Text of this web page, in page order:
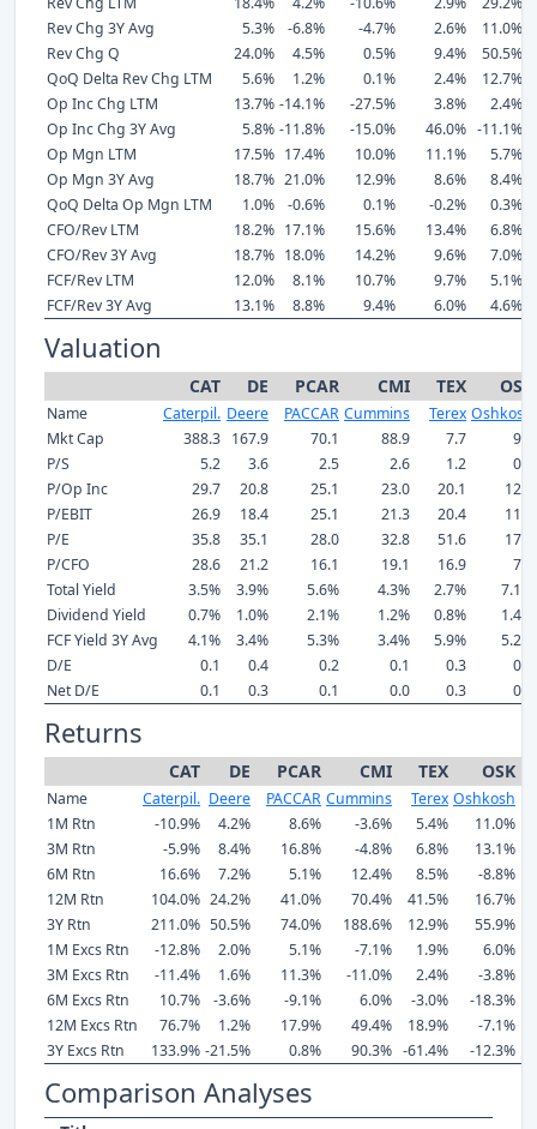
Rev Chg 3Y Avg
5.3% -6.8% -4.7% 2.6%
11.0%
Rev Chg Q
24.0% 4.5% 0.5% 9.4%
50.5%
QoQ Delta Rev Chg LTM
5.6% 1.2% 0.1% 2.4%
12.7%
Op Inc Chg LTM
13.7% -14.1% -27.5% 3.8%
2.4%
Op Inc Chg 3Y Avg
5.8% -11.8% -15.0% 46.0% -11.1%
Op Mgn LTM
17.5% 17.4% 10.0% 11.1%
5.7%
Op Mgn 3Y Avg
18.7% 21.0% 12.9% 8.6%
8.4%
QoQ Delta Op Mgn LTM
1.0% -0.6% 0.1% -0.2%
0.3%
CFO/Rev LTM
18.2% 17.1% 15.6% 13.4%
6.8%
CFO/Rev 3Y Avg
18.7% 18.0% 14.2% 9.6%
7.0%
FCF/Rev LTM
12.0% 8.1% 10.7% 9.7%
5.1%
FCF/Rev 3Y Avg
13.1% 8.8% 9.4% 6.0% 4.6%
Valuation
CAT DE PCAR CMI TEX OSK
Name Caterpil. Deere PACCAR Cummins Terex Oshkosh
Mkt Cap
388.3 167.9 70.1 88.9 7.7
9.7
P/S
5.2 3.6 2.5 2.6 1.2
0.9
P/Op Inc
29.7 20.8 25.1 23.0 20.1
12.2
P/EBIT
26.9 18.4 25.1 21.3 20.4
11.9
P/E
35.8 35.1 28.0 32.8 51.6
17.4
P/CFO
28.6 21.2 16.1 19.1 16.9
7.4
Total Yield
3.5% 3.9% 5.6% 4.3% 2.7%
7.1%
Dividend Yield
0.7% 1.0% 2.1% 1.2% 0.8%
1.4%
FCF Yield 3Y Avg
4.1% 3.4% 5.3% 3.4% 5.9%
5.2%
D/E
0.1 0.4 0.2 0.1 0.3
0.1
Net D/E
0.1 0.3 0.1 0.0 0.3 0.1
Returns
CAT DE PCAR CMI TEX OSK
Name Caterpil. Deere PACCAR Cummins Terex Oshkosh
1M Rtn
-10.9% 4.2% 8.6% -3.6% 5.4%
11.0%
3M Rtn
-5.9% 8.4% 16.8% -4.8% 6.8%
13.1%
6M Rtn
16.6% 7.2% 5.1% 12.4% 8.5%
-8.8%
12M Rtn
104.0% 24.2% 41.0% 70.4% 41.5%
16.7%
3Y Rtn
211.0% 50.5% 74.0% 188.6% 12.9%
55.9%
1M Excs Rtn
-12.8% 2.0% 5.1% -7.1% 1.9%
6.0%
3M Excs Rtn
-11.4% 1.6% 11.3% -11.0% 2.4%
-3.8%
6M Excs Rtn
10.7% -3.6% -9.1% 6.0% -3.0%
-18.3%
12M Excs Rtn
76.7% 1.2% 17.9% 49.4% 18.9%
-7.1%
3Y Excs Rtn
133.9% -21.5% 0.8% 90.3% -61.4% -12.3%
Comparison Analyses